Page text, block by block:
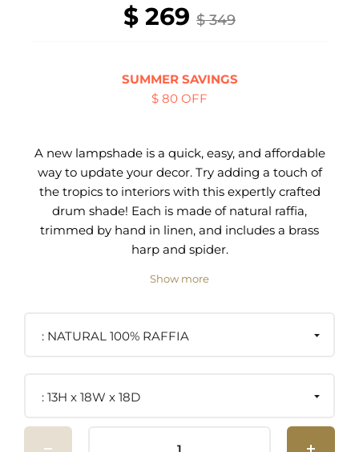
$ 269 $ 349
SUMMER SAVINGS
$ 80 OFF
A new lampshade is a quick, easy, and affordable
way to update your decor. Try adding a touch of
the tropics to interiors with this expertly crafted
drum shade! Each is made of natural raffia,
trimmed by hand in linen, and includes a brass
harp and spider.
Show more
NATURAL 100% RAFFIA
13H x 18W x 18D